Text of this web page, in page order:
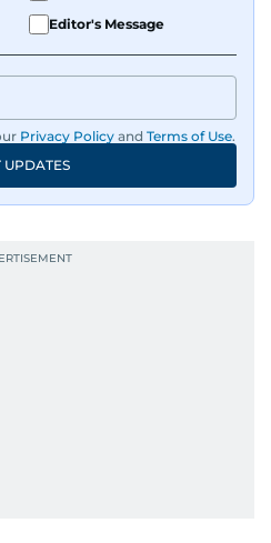
Editor's Message
Privacy Policy and Terms of Use.
UPDATES